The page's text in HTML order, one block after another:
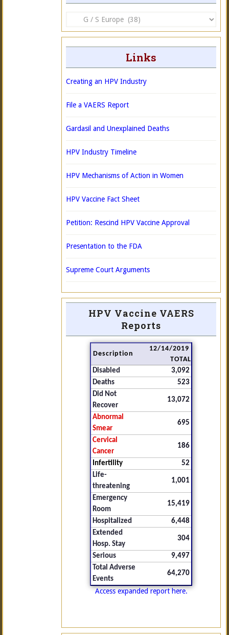
Categories
Links
Creating an HPV Industry
File a VAERS Report
Gardasil and Unexplained Deaths
HPV Industry Timeline
HPV Mechanisms of Action in Women
HPV Vaccine Fact Sheet
Petition: Rescind HPV Vaccine Approval
Presentation to the FDA
Supreme Court Arguments
HPV Vaccine VAERS
Reports
Description
12/14/2019
TOTAL
Disabled
3,092
Deaths
523
Did Not
Recover
13,072
Abnormal
Smear
695
Cervical
Cancer
186
Infertility
52
Life-
threatening
1,001
Emergency
Room
15,419
Hospitalized
6,448
Extended
Hosp. Stay
304
Serious
9,497
Total Adverse
Events
64,270
Access expanded report here.